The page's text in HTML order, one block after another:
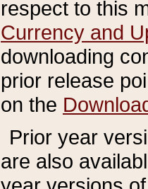
respect to this
Currency and
downloading
prior release
on the
Prior year
are also